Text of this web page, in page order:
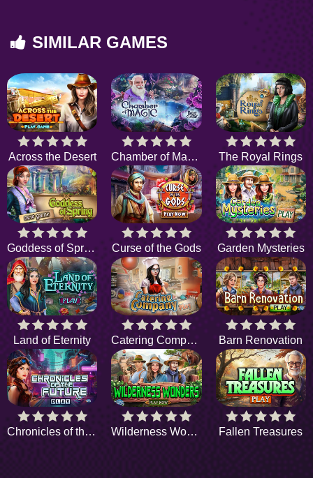
SIMILAR GAMES
Across the Desert Chamber of Magic The Royal Rings
Goddess of Spring Curse of the Gods Garden Mysteries
Land of Eternity Catering Company Barn Renovation
Chronicles of the Future Wilderness Wonders Fallen Treasures